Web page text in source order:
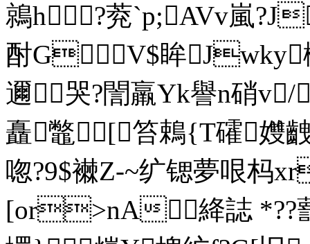
鶁h?萒`p;AVv嵐
酎GV$眸Jwky
邇哭? 誾羸Yk譽n硝
矗鼈[笞鵣{T礭孇
唿?9$襋Z-~纩锶夢哏杩
[or>nA絳誌 *??